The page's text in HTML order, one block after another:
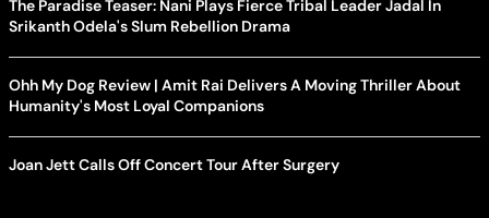
The Paradise Teaser: Nani Plays Fierce Tribal Leader Jadal In
Srikanth Odela's Slum Rebellion Drama
Ohh My Dog Review | Amit Rai Delivers A Moving Thriller About
Humanity's Most Loyal Companions
Joan Jett Calls Off Concert Tour After Surgery